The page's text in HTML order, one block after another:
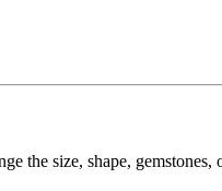
the size, shape,